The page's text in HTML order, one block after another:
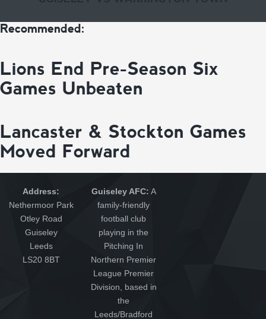
Recommended:
Lions End Pre-Season Six
Games Unbeaten
Lancaster & Stockton Games
Moved Forward
Address:
Nethermoor Park
Otley Road
Guiseley
Leeds
LS20 8BT
Guiseley AFC: A
family-friendly
football club
playing in the
Pitching In
Northern Premier
League Premier
Division, based in
the
Leeds/Bradford